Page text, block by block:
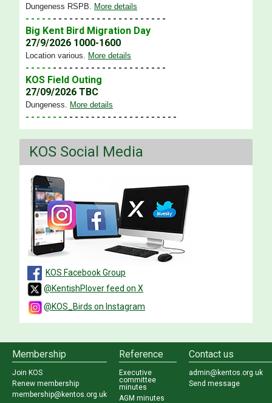
Dungeness RSPB More details
- - - - - - - - - - - - - - - - - - - - - - - - - -
Big Kent Bird Migration Day
27/9/2026 1000-1600
Location various More details
- - - - - - - - - - - - - - - - - - - - - - - - - -
KOS Field Outing
27/09/2026 TBC
Dungeness More details
- - - - - - - - - - - - - - - - - - - - - - - - - - - -
KOS Social Media
KOS Facebook Group
@KentishPlover feed on X
@KOS_Birds on Instagram
Membership
Join KOS
Renew membership
membership@kentos.org.uk
Reference
Executive
committee
minutes
AGM minutes
Contact us
admin@kentos.org.uk
Send message